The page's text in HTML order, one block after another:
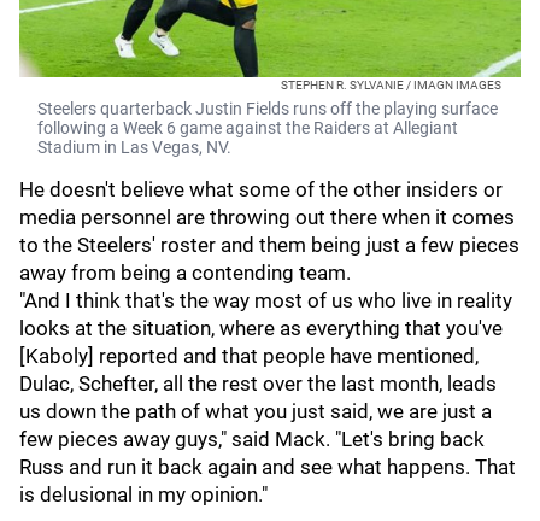
STEPHEN R. SYLVANIE / IMAGN IMAGES
Steelers quarterback Justin Fields runs off the playing surface
following a Week 6 game against the Raiders at Allegiant
Stadium in Las Vegas, NV.
He doesn't believe what some of the other insiders or
media personnel are throwing out there when it comes
to the Steelers' roster and them being just a few pieces
away from being a contending team.
"And I think that's the way most of us who live in reality
looks at the situation, where as everything that you've
[Kaboly] reported and that people have mentioned,
Dulac, Schefter, all the rest over the last month, leads
us down the path of what you just said, we are just a
few pieces away guys," said Mack. "Let's bring back
Russ and run it back again and see what happens. That
is delusional in my opinion."